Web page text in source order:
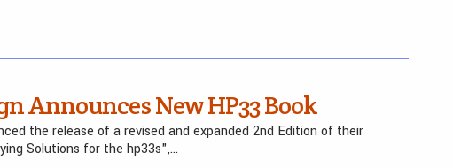
Announces New HP33 Book
the release of a revised and expanded 2nd Edition of their
Solutions for the hp33s",…